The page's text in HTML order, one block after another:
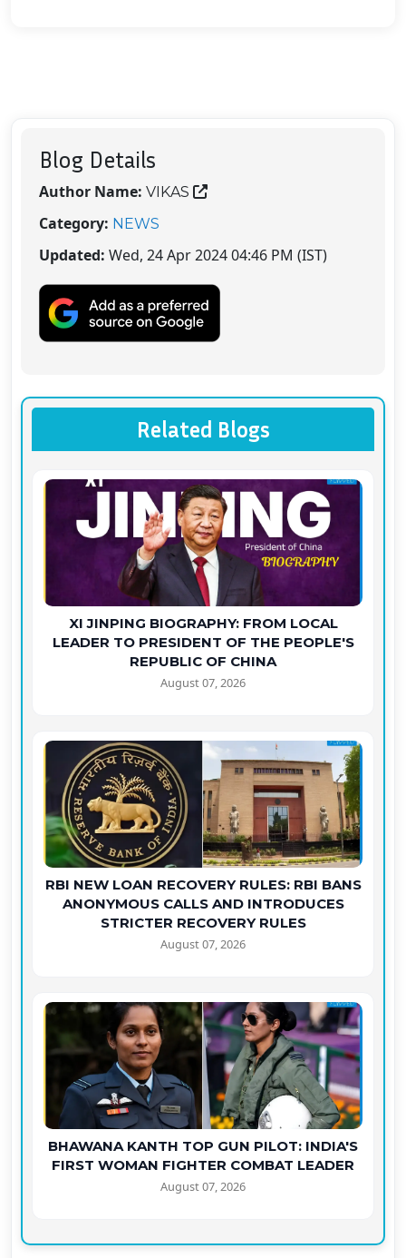
Blog Details
Author Name: VIKAS
Category: NEWS
Updated: Wed, 24 Apr 2024 04:46 PM (IST)
Related Blogs
XI JINPING BIOGRAPHY: FROM LOCAL
LEADER TO PRESIDENT OF THE PEOPLE'S
REPUBLIC OF CHINA
August 07, 2026
RBI NEW LOAN RECOVERY RULES: RBI BANS
ANONYMOUS CALLS AND INTRODUCES
STRICTER RECOVERY RULES
August 07, 2026
BHAWANA KANTH TOP GUN PILOT: INDIA'S
FIRST WOMAN FIGHTER COMBAT LEADER
August 07, 2026